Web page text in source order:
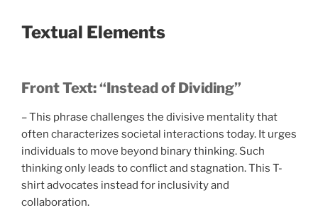
Textual Elements
Front Text: “Instead of Dividing”
– This phrase challenges the divisive mentality that
often characterizes societal interactions today. It urges
individuals to move beyond binary thinking. Such
thinking only leads to conflict and stagnation. This T-
shirt advocates instead for inclusivity and
collaboration.